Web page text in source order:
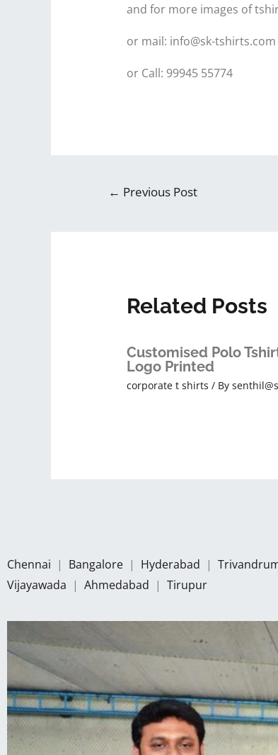
and for more images of
or mail: info@sk-tshirts.com
or Call: 99945 55774
← Previous Post
Related Posts
Customised Polo
Logo Printed
corporate t shirts / By
Chennai | Bangalore | Hyderabad |
Vijayawada | Ahmedabad | Tirupur